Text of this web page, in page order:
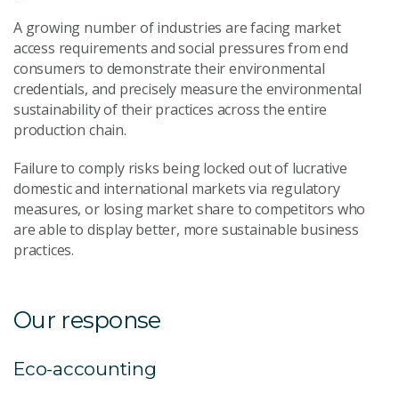
A growing number of industries are facing market
access requirements and social pressures from end
consumers to demonstrate their environmental
credentials, and precisely measure the environmental
sustainability of their practices across the entire
production chain.
Failure to comply risks being locked out of lucrative
domestic and international markets via regulatory
measures, or losing market share to competitors who
are able to display better, more sustainable business
practices.
Our response
Eco-accounting